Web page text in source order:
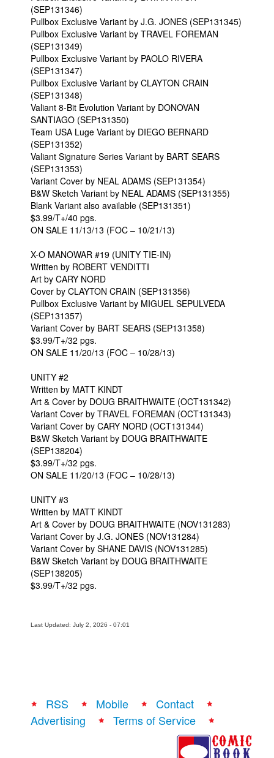
(SEP131346)
Pullbox Exclusive Variant by J.G. JONES (SEP131345)
Pullbox Exclusive Variant by TRAVEL FOREMAN
(SEP131349)
Pullbox Exclusive Variant by PAOLO RIVERA
(SEP131347)
Pullbox Exclusive Variant by CLAYTON CRAIN
(SEP131348)
Valiant 8-Bit Evolution Variant by DONOVAN
SANTIAGO (SEP131350)
Team USA Luge Variant by DIEGO BERNARD
(SEP131352)
Valiant Signature Series Variant by BART SEARS
(SEP131353)
Variant Cover by NEAL ADAMS (SEP131354)
B&W Sketch Variant by NEAL ADAMS (SEP131355)
Blank Variant also available (SEP131351)
$3.99/T+/40 pgs.
ON SALE 11/13/13 (FOC – 10/21/13)
X-O MANOWAR #19 (UNITY TIE-IN)
Written by ROBERT VENDITTI
Art by CARY NORD
Cover by CLAYTON CRAIN (SEP131356)
Pullbox Exclusive Variant by MIGUEL SEPULVEDA
(SEP131357)
Variant Cover by BART SEARS (SEP131358)
$3.99/T+/32 pgs.
ON SALE 11/20/13 (FOC – 10/28/13)
UNITY #2
Written by MATT KINDT
Art & Cover by DOUG BRAITHWAITE (OCT131342)
Variant Cover by TRAVEL FOREMAN (OCT131343)
Variant Cover by CARY NORD (OCT131344)
B&W Sketch Variant by DOUG BRAITHWAITE
(SEP138204)
$3.99/T+/32 pgs.
ON SALE 11/20/13 (FOC – 10/28/13)
UNITY #3
Written by MATT KINDT
Art & Cover by DOUG BRAITHWAITE (NOV131283)
Variant Cover by J.G. JONES (NOV131284)
Variant Cover by SHANE DAVIS (NOV131285)
B&W Sketch Variant by DOUG BRAITHWAITE
(SEP138205)
$3.99/T+/32 pgs.
Last Updated: July 2, 2026 - 07:01
RSS Mobile
Contact
Advertising
Terms of Service